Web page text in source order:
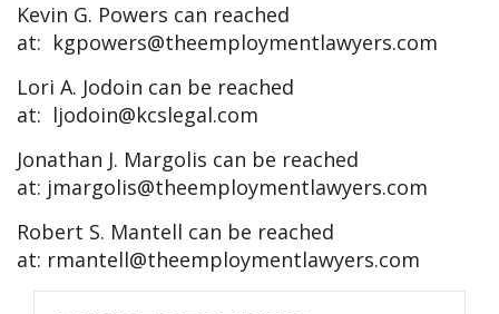
Kevin G. Powers can reached
at: kgpowers@theemploymentlawyers.com
Lori A. Jodoin can be reached
at: ljodoin@kcslegal.com
Jonathan J. Margolis can be reached
at: jmargolis@theemploymentlawyers.com
Robert S. Mantell can be reached
at: rmantell@theemploymentlawyers.com